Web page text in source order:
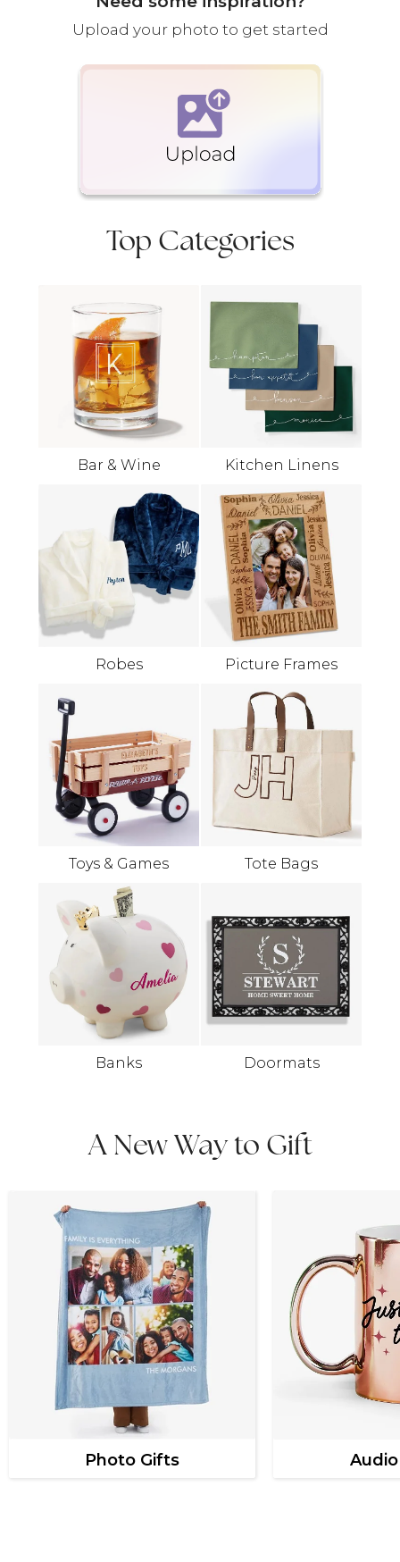
Upload your photo to get started
Top Categories
Bar & Wine Kitchen Linens
Robes Picture Frames
Toys & Games Tote Bags
Banks Doormats
A New Way to Gift
Photo Gifts